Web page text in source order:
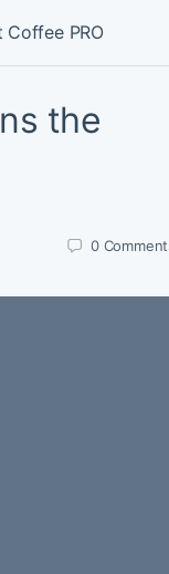
Coffee PRO
the
0